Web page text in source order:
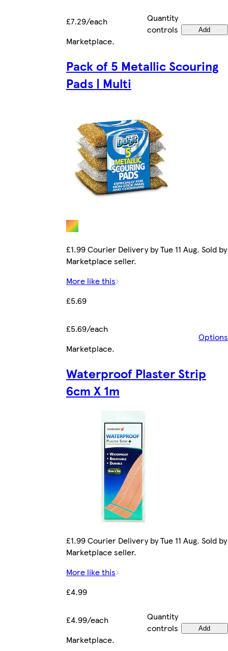
£7.29/each
Quantity
controls
Add
Marketplace.
Pack of 5 Metallic Scouring
Pads | Multi
£1.99 Courier Delivery by Tue 11 Aug. Sold by
Marketplace seller.
More like this
£5.69
£5.69/each
Options
Marketplace.
Waterproof Plaster Strip
6cm X 1m
£1.99 Courier Delivery by Tue 11 Aug. Sold by
Marketplace seller.
More like this
£4.99
£4.99/each
Quantity
controls
Add
Marketplace.